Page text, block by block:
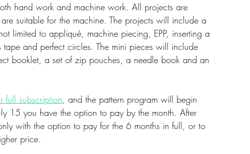
hand work and machine work. All projects are
suitable for the machine. The projects will include a
limited to appliqué, machine piecing, EPP, inserting a
and perfect circles. The mini pieces will include
booklet, a set of zip pouches, a needle book and an
full subscription, and the pattern program will begin
15 you have the option to pay by the month. After
with the option to pay for the 6 months in full, or to
price.